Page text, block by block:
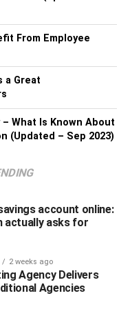
avoid slipping into a
if you practise all the
miss out on a few
is believed to be a
be well-acquainted
Tryptophan
a hormone
bed has been linked
occurrences of
is a rich source of
induce drowsiness.
great food to aid
From Employee
a Great
– What Is Known About
(Updated – Sep 2023)
account online:
actually asks for
2 weeks ago
Agency Delivers
Agencies